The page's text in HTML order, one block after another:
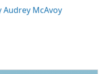
Audrey McAvoy